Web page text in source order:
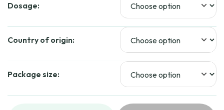
Dosage:
Country of origin:
Package size: